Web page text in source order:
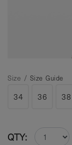
Size / Size Guide
34 36 38
QTY: